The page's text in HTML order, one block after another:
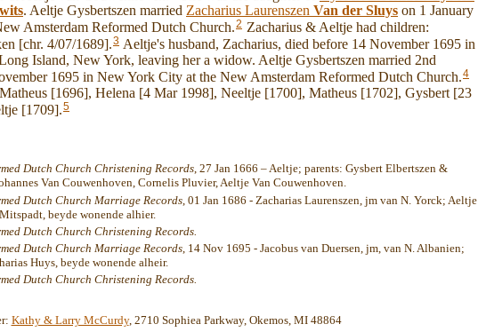
. Aeltje Gysbertszen married Zacharius Laurenszen Van der Sluys on 1 January
Amsterdam Reformed Dutch Church.2 Zacharius & Aeltje had children:
[chr. 4/07/1689].3 Aeltje's husband, Zacharius, died before 14 November 1695 in
Island, New York, leaving her a widow. Aeltje Gysbertszen married 2nd
1695 in New York City at the New Amsterdam Reformed Dutch Church.4
[1696], Helena [4 Mar 1998], Neeltje [1700], Matheus [1702], Gysbert [23
[1709].5
Dutch Church Christening Records, 27 Jan 1666 – Aeltje; parents: Gysbert Elbertszen &
Van Couwenhoven, Cornelis Pluvier, Aeltje Van Couwenhoven.
Dutch Church Marriage Records , 01 Jan 1686 - Zacharias Laurenszen, jm van N. Yorck; Aeltje
beyde wonende alhier.
Dutch Church Christening Records.
Dutch Church Marriage Records, 14 Nov 1695 - Jacobus van Duersen, jm, van N. Albanien;
Huys, beyde wonende alheir.
Dutch Church Christening Records.
Kathy & Larry McCurdy, 2710 Sophiea Parkway, Okemos, MI 48864